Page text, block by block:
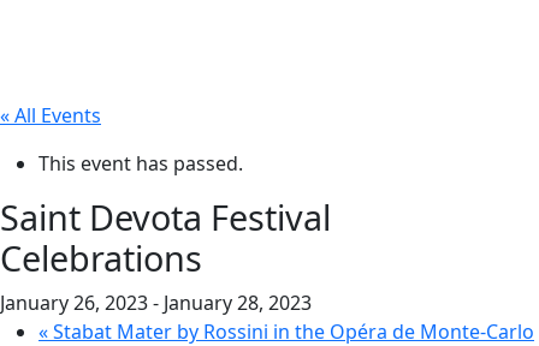
« All Events
This event has passed.
Saint Devota Festival
Celebrations
January 26, 2023- January 28, 2023
«Stabat Mater by Rossini in the Opéra de Monte-Carlo